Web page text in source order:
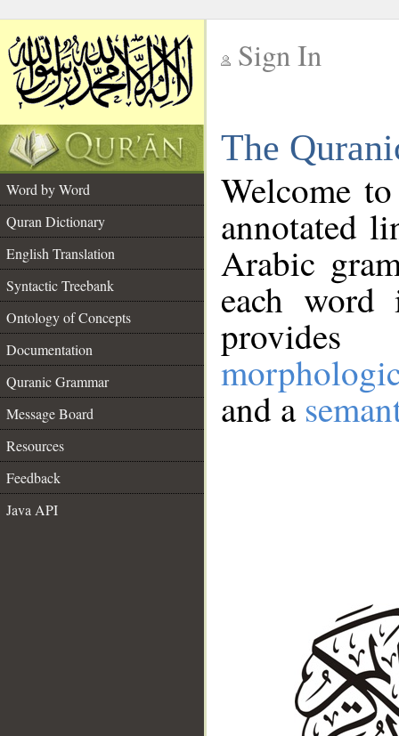
Sign In
The
Word by Word
Quran Dictionary
English Translation
Syntactic Treebank
Ontology of Concepts
Documentation
Quranic Grammar
Message Board
Resources
Feedback
Java API
Welcome
annotated
Arabic
each
and a